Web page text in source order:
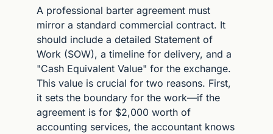
A professional barter agreement must
mirror a standard commercial contract. It
should include a detailed Statement of
Work (SOW), a timeline for delivery, and a
"Cash Equivalent Value" for the exchange.
This value is crucial for two reasons. First,
it sets the boundary for the work—if the
agreement is for $2,000 worth of
accounting services, the accountant knows